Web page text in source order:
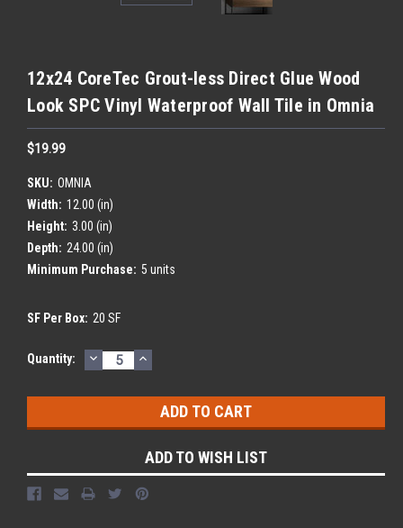
12x24 CoreTec Grout-less Direct Glue Wood
Look SPC Vinyl Waterproof Wall Tile in Omnia
$19.99
SKU: OMNIA
Width: 12.00 (in)
Height: 3.00 (in)
Depth: 24.00 (in)
Minimum Purchase: 5 units
SF Per Box: 20 SF
Current
Quantity: DECREASE
QUANTITY:
INCREASE
QUANTITY:
ADD TO WISH LIST